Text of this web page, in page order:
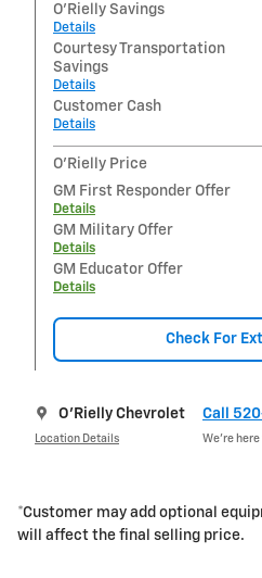
O'Rielly Savings
Details
Courtesy Transportation
Savings
Details
Customer Cash
Details
O'Rielly Price
GM First Responder Offer
Details
GM Military Offer
Details
GM Educator Offer
Details
Check For
O'Rielly Chevrolet
Location Details
Call
We’re
*Customer may add optional
will affect the final selling price.